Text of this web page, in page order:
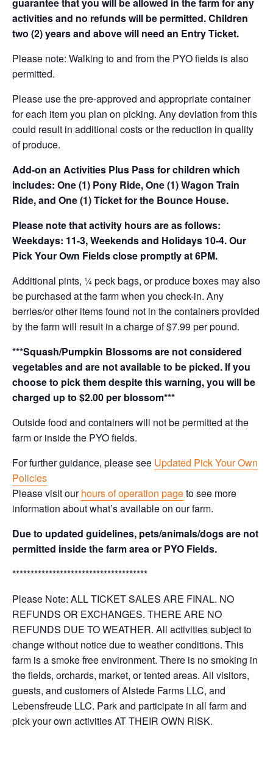
guarantee that you will be allowed in the farm for any
activities and no refunds will be permitted. Children
two (2) years and above will need an Entry Ticket.
Please note: Walking to and from the PYO fields is also
permitted.
Please use the pre-approved and appropriate container
for each item you plan on picking. Any deviation from this
could result in additional costs or the reduction in quality
of produce.
Add-on an Activities Plus Pass for children which
includes: One (1) Pony Ride, One (1) Wagon Train
Ride, and One (1) Ticket for the Bounce House.
Please note that activity hours are as follows:
Weekdays: 11-3, Weekends and Holidays 10-4. Our
Pick Your Own Fields close promptly at 6PM.
Additional pints, ¼ peck bags, or produce boxes may also
be purchased at the farm when you check-in. Any
berries/or other items found not in the containers provided
by the farm will result in a charge of $7.99 per pound.
***Squash/Pumpkin Blossoms are not considered
vegetables and are not available to be picked. If you
choose to pick them despite this warning, you will be
charged up to $2.00 per blossom***
Outside food and containers will not be permitted at the
farm or inside the PYO fields.
For further guidance, please see Updated Pick Your Own
Policies
Please visit ourhours of operation pageto see more
information about what’s available on our farm.
Due to updated guidelines, pets/animals/dogs are not
permitted inside the farm area or PYO Fields.
*************************************
Please Note: ALL TICKET SALES ARE FINAL. NO
REFUNDS OR EXCHANGES. THERE ARE NO
REFUNDS DUE TO WEATHER. All activities subject to
change without notice due to weather conditions. This
farm is a smoke free environment. There is no smoking in
the fields, orchards, market, or tented areas. All visitors,
guests, and customers of Alstede Farms LLC, and
Lebensfreude LLC. Park and participate in all farm and
pick your own activities AT THEIR OWN RISK.